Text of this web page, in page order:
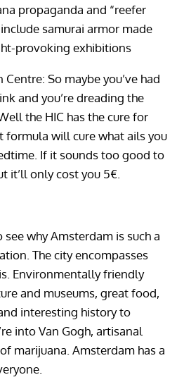
propaganda and “reefer
samurai armor made
provoking exhibitions
So maybe you’ve had
and you’re dreading the
the HIC has the cure for
formula will cure what ails you
If it sounds too good to
it’ll only cost you 5€.
see why Amsterdam is such a
The city encompasses
Environmentally friendly
and museums, great food,
interesting history to
into Van Gogh, artisanal
marijuana. Amsterdam has a